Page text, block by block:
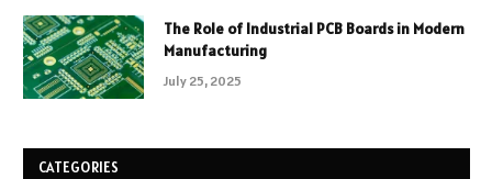
The Role of Industrial PCB Boards in Modern
Manufacturing
July 25, 2025
CATEGORIES